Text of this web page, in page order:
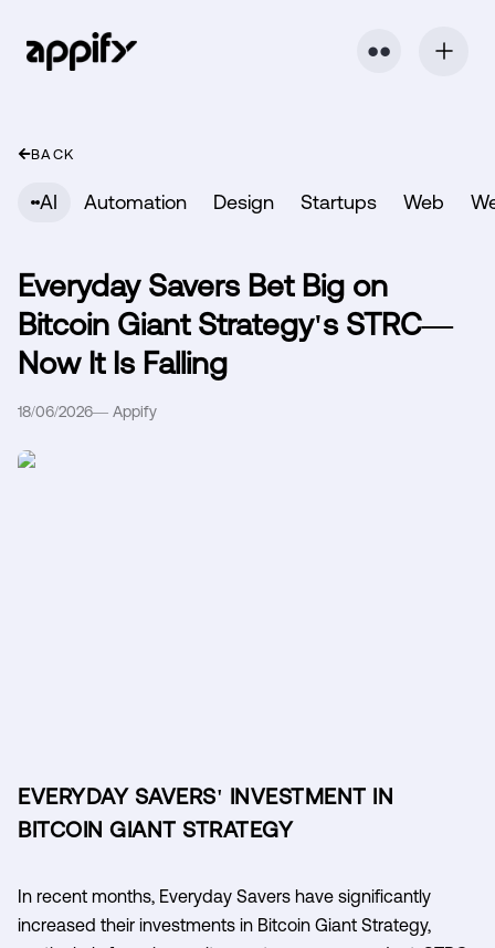
⬤ ⬤
BACK
AI Automation Design Startups Web
Everyday Savers Bet Big on
Bitcoin Giant Strategy's STRC—
Now It Is Falling
18/06/2026— Appify
EVERYDAY SAVERS' INVESTMENT IN
BITCOIN GIANT STRATEGY
In recent months, Everyday Savers have significantly
increased their investments in Bitcoin Giant Strategy,